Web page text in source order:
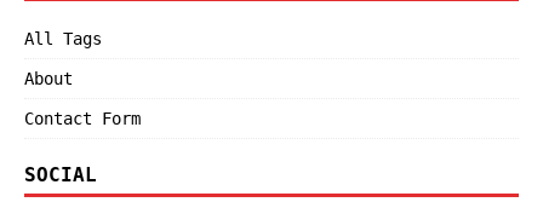
All Tags
About
Contact Form
SOCIAL